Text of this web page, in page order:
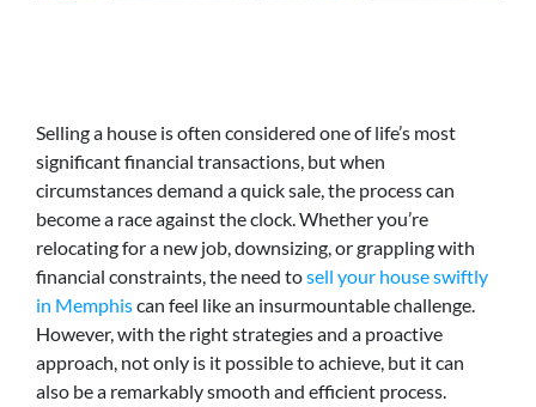
Selling a house is often considered one of life’s most
significant financial transactions, but when
circumstances demand a quick sale, the process can
become a race against the clock. Whether you’re
relocating for a new job, downsizing, or grappling with
financial constraints, the need tosell your house swiftly
in Memphiscan feel like an insurmountable challenge.
However, with the right strategies and a proactive
approach, not only is it possible to achieve, but it can
also be a remarkably smooth and efficient process.